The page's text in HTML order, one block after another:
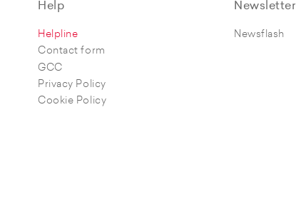
Help
Helpline
Contact form
GCC
Privacy Policy
Cookie Policy
Newsletter
Newsflash